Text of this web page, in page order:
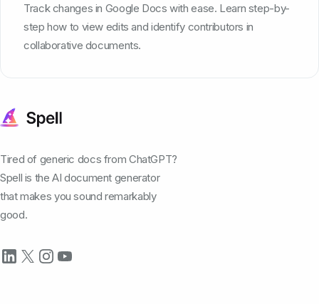
Track changes in Google Docs with ease. Learn step-by-
step how to view edits and identify contributors in
collaborative documents.
Tired of generic docs from ChatGPT?
Spell is the AI document generator
that makes you sound remarkably
good.